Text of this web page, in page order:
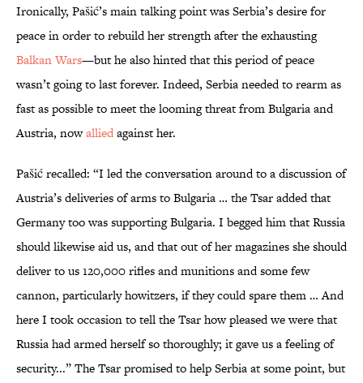
Ironically, Pašić’s main talking point was Serbia’s desire for
peace in order to rebuild her strength after the exhausting
Balkan Wars—but he also hinted that this period of peace
wasn’t going to last forever. Indeed, Serbia needed to rearm as
fast as possible to meet the looming threat from Bulgaria and
Austria, nowalliedagainst her.
Pašić recalled: “I led the conversation around to a discussion of
Austria’s deliveries of arms to Bulgaria … the Tsar added that
Germany too was supporting Bulgaria. I begged him that Russia
should likewise aid us, and that out of her magazines she should
deliver to us 120,000 rifles and munitions and some few
cannon, particularly howitzers, if they could spare them … And
here I took occasion to tell the Tsar how pleased we were that
Russia had armed herself so thoroughly; it gave us a feeling of
security...” The Tsar promised to help Serbia at some point, but